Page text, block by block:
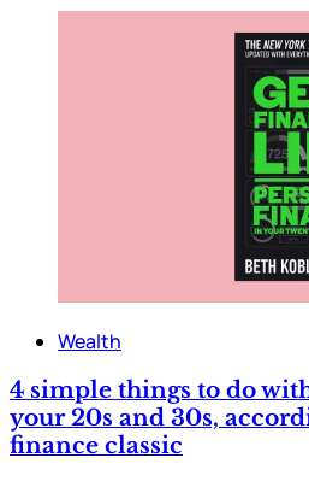
Wealth
4 simple things to do
your 20s and 30s,
finance classic